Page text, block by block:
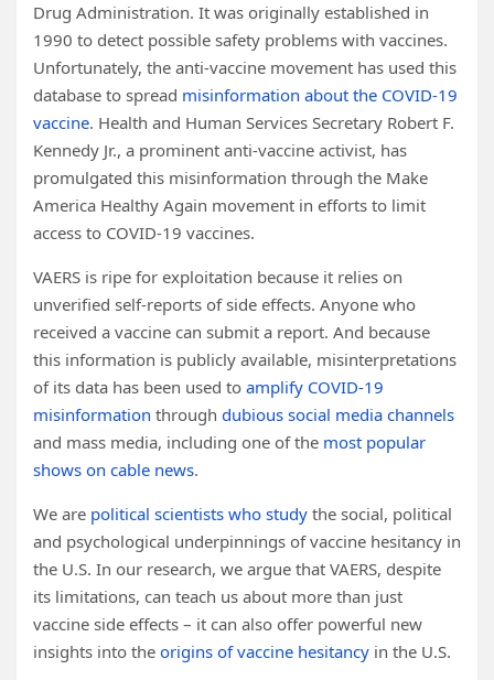
Drug Administration. It was originally established in
1990 to detect possible safety problems with vaccines.
Unfortunately, the anti-vaccine movement has used this
database to spread misinformation about the COVID-19
vaccine. Health and Human Services Secretary Robert F.
Kennedy Jr., a prominent anti-vaccine activist, has
promulgated this misinformation through the Make
America Healthy Again movement in efforts to limit
access to COVID-19 vaccines.
VAERS is ripe for exploitation because it relies on
unverified self-reports of side effects. Anyone who
received a vaccine can submit a report. And because
this information is publicly available, misinterpretations
of its data has been used to amplify COVID-19
misinformation through dubious social media channels
and mass media, including one of the most popular
shows on cable news.
We are political scientists who study the social, political
and psychological underpinnings of vaccine hesitancy in
the U.S. In our research, we argue that VAERS, despite
its limitations, can teach us about more than just
vaccine side effects – it can also offer powerful new
insights into the origins of vaccine hesitancy in the U.S.